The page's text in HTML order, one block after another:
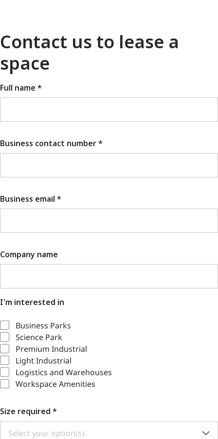
Contact us to lease a
space
Full name *
Business contact number *
Business email *
Company name
I'm interested in
Business Parks
Science Park
Premium Industrial
Light Industrial
Logistics and Warehouses
Workspace Amenities
Size required *
Select your option(s)